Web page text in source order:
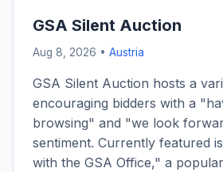
GSA Silent Auction
Aug 8, 2026 • Austria
GSA Silent Auction hosts a
encouraging bidders with a
browsing" and "we look
sentiment. Currently featured
with the GSA Office," a